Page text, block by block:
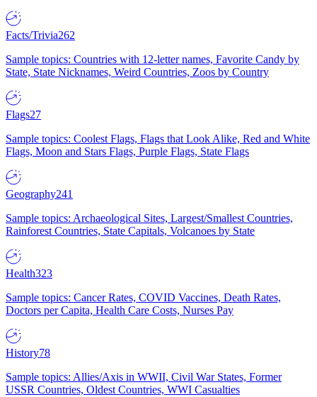
Facts/Trivia262
Sample topics: Countries with 12-letter names, Favorite Candy by
State, State Nicknames, Weird Countries, Zoos by Country
Flags27
Sample topics: Coolest Flags, Flags that Look Alike, Red and White
Flags, Moon and Stars Flags, Purple Flags, State Flags
Geography241
Sample topics: Archaeological Sites, Largest/Smallest Countries,
Rainforest Countries, State Capitals, Volcanoes by State
Health323
Sample topics: Cancer Rates, COVID Vaccines, Death Rates,
Doctors per Capita, Health Care Costs, Nurses Pay
History78
Sample topics: Allies/Axis in WWII, Civil War States, Former
USSR Countries, Oldest Countries, WWI Casualties